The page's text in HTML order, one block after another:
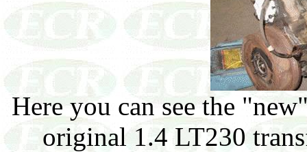
Here you can see the
original 1.4 LT230